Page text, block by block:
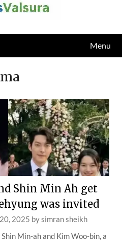
Menu
Shin Min Ah get
was invited
2025 bysimran sheikh
Min-ah and Kim Woo-bin, a